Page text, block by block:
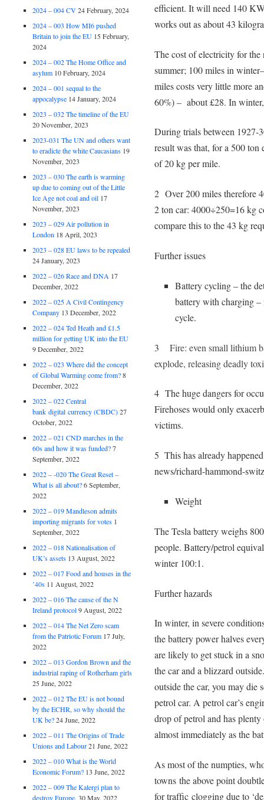
efficient. It will need 140
works out as about 43
The cost of electricity for
summer; 100 miles in
miles costs very little more
60%) – about £28. In
During trials between 1927-
result was that, for a 500 ton
of 20 kg per mile.
2 Over 200 miles therefore
2 ton car: 4000÷250=16 kg
compare this to the 43 kg
Further issues
Battery cycling – the
battery with charging –
cycle.
3 Fire: even small lithium
explode, releasing deadly
4 The huge dangers for
Firehoses would only
victims.
5 This has already
news/richard-hammond-
Weight
The Tesla battery weighs
people. Battery/petrol
winter 100:1.
Further hazards
In winter, in severe
the battery power halves
are likely to get stuck in a
the car and a blizzard
outside the car, you may die
petrol car. A petrol car’s
drop of petrol and has
almost immediately as the
As most of the numpties,
towns the above point
for trafﬁc clogging due to
2024 – 004 CV 24 February, 2024
2024 – 003 How MI6 pushed
Britain to join the EU 15 February,
2024
2024 – 002 The Home Office and
asylum 10 February, 2024
2024 – 001 sequal to the
appocalypse 14 January, 2024
2023 – 032 The timeline of the EU
20 November, 2023
2023-031 The UN and others want
to eradicte the white Caucasians 19
November, 2023
2023 – 030 The earth is warming
up due to coming out of the Little
Ice Age not coal and oil 17
November, 2023
2023 – 029 Air pollution in
London 18 April, 2023
2023 – 028 EU laws to be repealed
24 January, 2023
2022 – 026 Race and DNA 17
December, 2022
2022 – 025 A Civil Contingency
Company 13 December, 2022
2022 – 024 Ted Heath and £1.5
million for getting UK into the EU
9 December, 2022
2022 – 023 Where did the concept
of Global Warming come from? 8
December, 2022
2022 – 022 Central
bank digital currency (CBDC) 27
October, 2022
2022 – 021 CND marches in the
60s and how it was funded? 7
September, 2022
2022 – -020 The Great Reset –
What is all about? 6 September,
2022
2022 – 019 Mandleson admits
importing migrants for votes 1
September, 2022
2022 – 018 Nationalisation of
UK’s assets 13 August, 2022
2022 – 017 Food and houses in the
’40s 11 August, 2022
2022 – 016 The cause of the N
Ireland protocol 9 August, 2022
2022 – 014 The Net Zero scam
from the Patriotic Forum 17 July,
2022
2022 – 013 Gordon Brown and the
industrial raping of Rotherham girls
25 June, 2022
2022 – 012 The EU is not bound
by the ECHR, so why should the
UK be? 24 June, 2022
2022 – 011 The Origins of Trade
Unions and Labour 21 June, 2022
2022 – 010 What is the World
Economic Forum? 13 June, 2022
2022 – 009 The Kalergi plan to
destroy Europe. 30 May, 2022